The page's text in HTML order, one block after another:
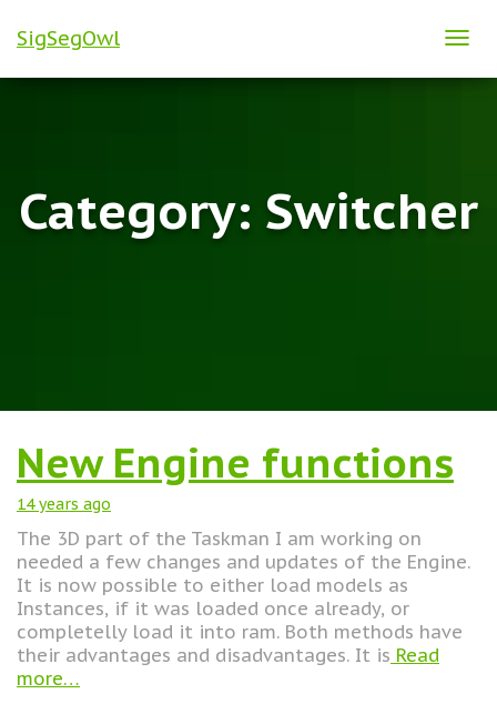
SigSegOwl
Category: Switcher
New Engine functions
14 years ago
The 3D part of the Taskman I am working on
needed a few changes and updates of the Engine.
It is now possible to either load models as
Instances, if it was loaded once already, or
completelly load it into ram. Both methods have
their advantages and disadvantages. It is Read
more…